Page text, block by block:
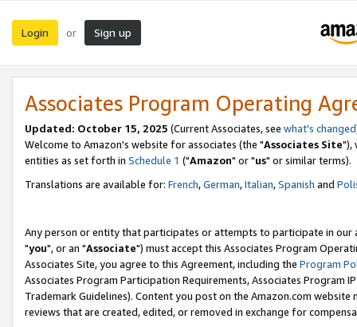
Login or Sign up
Associates Program Operating
Updated: October 15, 2025 (Current Associates, see what's changed
Welcome to Amazon's website for associates (the "Associates Site"),
entities as set forth in Schedule 1 ("Amazon" or "us" or similar terms).
Translations are available for: French,German,Italian,Spanish and
Any person or entity that participates or attempts to participate in our
"you", or an "Associate") must accept this Associates Program
Associates Site, you agree to this Agreement, including the Program
Associates Program Participation Requirements, Associates Program
Trademark Guidelines). Content you post on the Amazon.com
reviews that are created, edited, or removed in exchange for